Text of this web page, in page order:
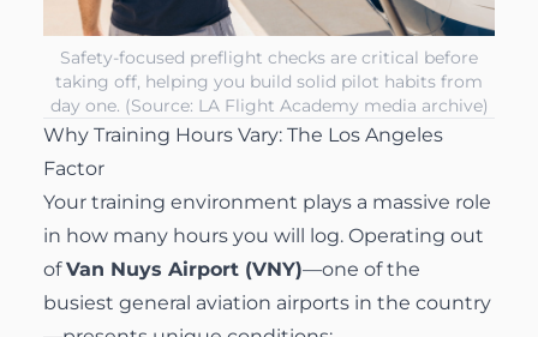
Safety-focused preflight checks are critical before
taking off, helping you build solid pilot habits from
day one. (Source: LA Flight Academy media archive)
Why Training Hours Vary: The Los Angeles
Factor
Your training environment plays a massive role
in how many hours you will log. Operating out
ofVan Nuys Airport (VNY)—one of the
busiest general aviation airports in the country